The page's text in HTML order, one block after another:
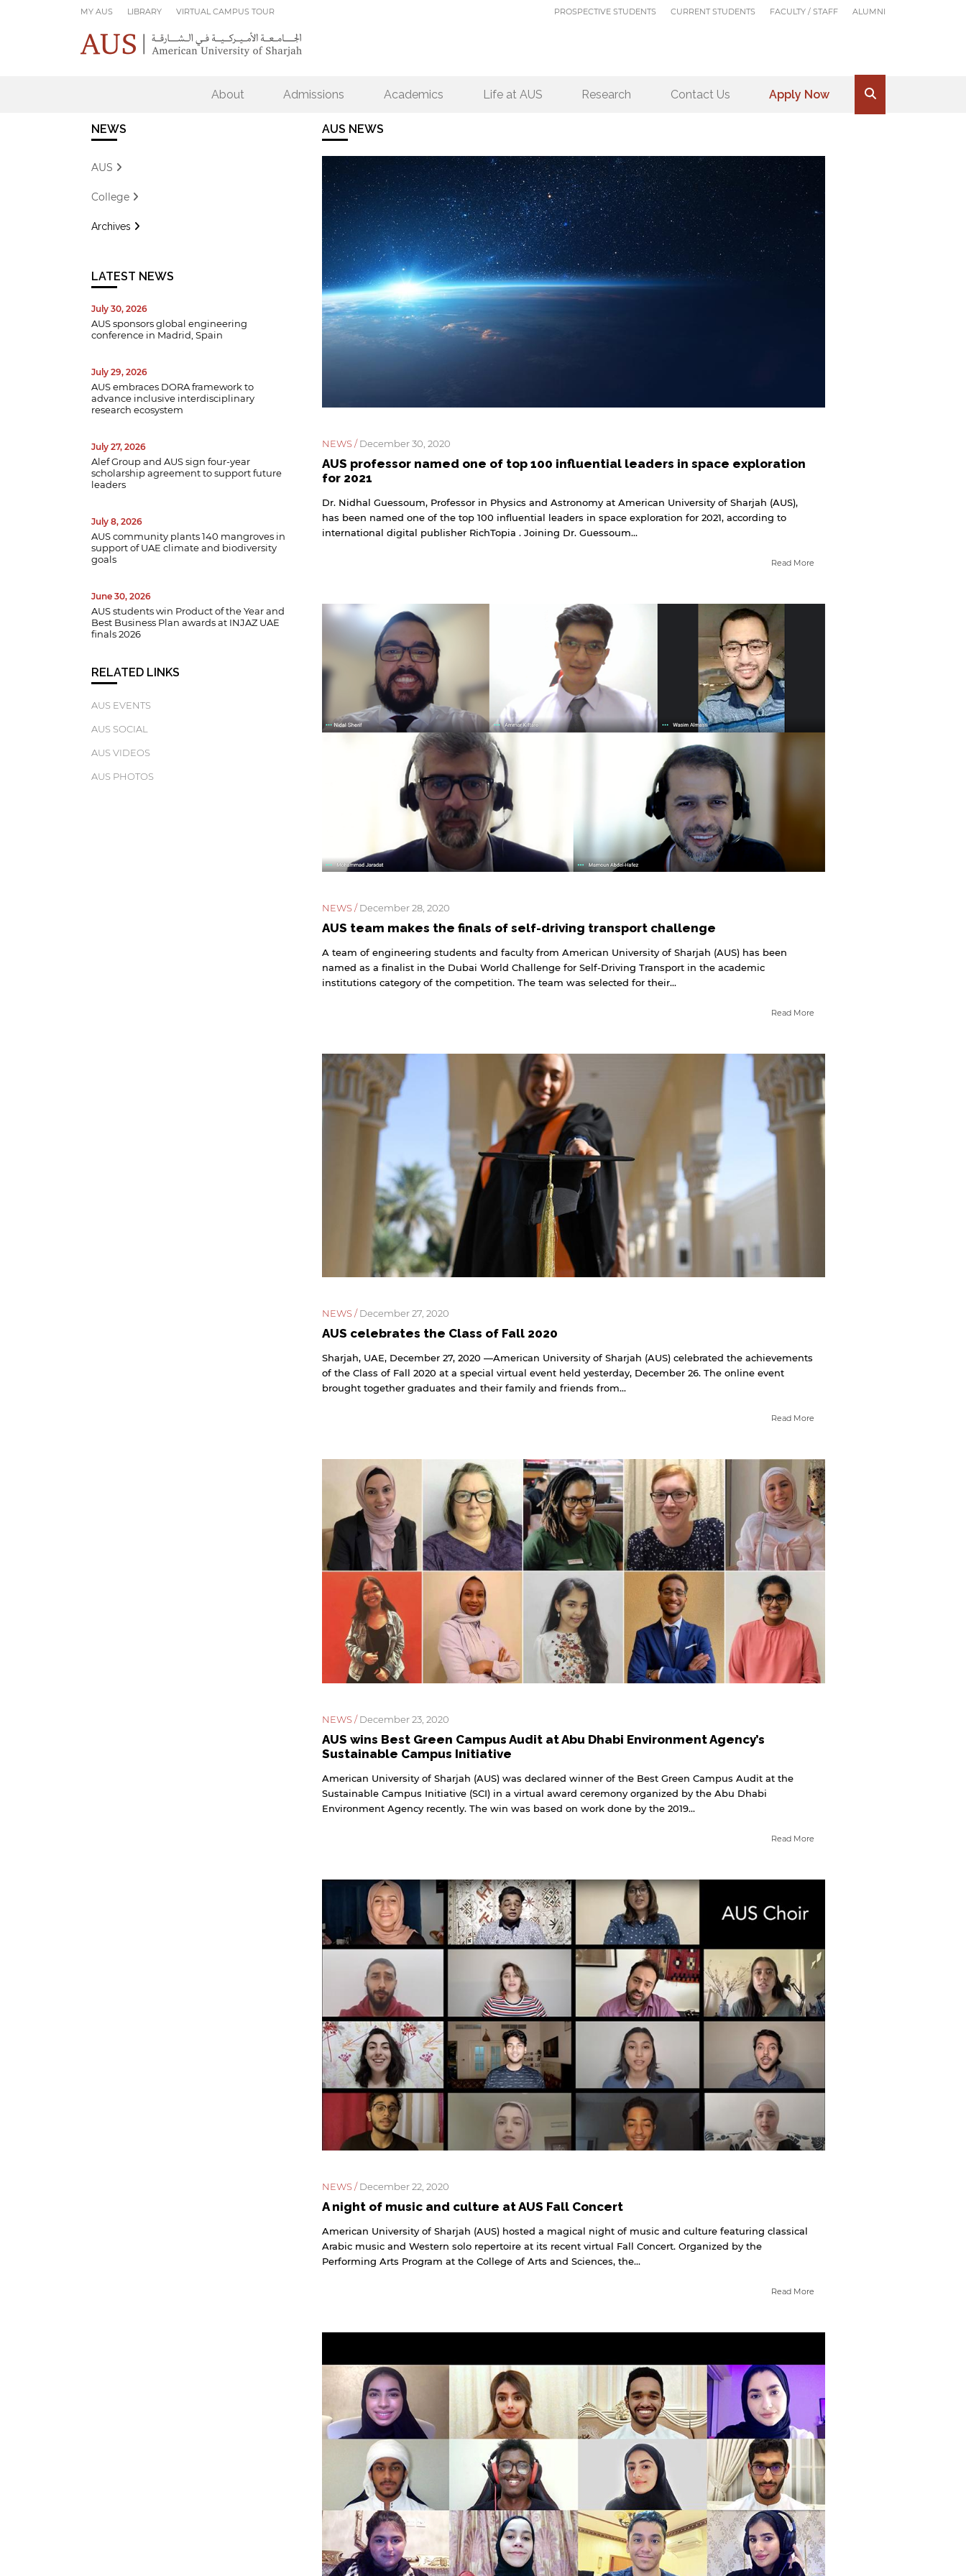
MY AUS LIBRARY VIRTUAL CAMPUS TOUR PROSPECTIVE STUDENTS CURRENT STUDENTS FACULTY / STAFF ALUMNI
About Admissions Academics Life at AUS Research Contact Us Apply Now .
NEWS
AUS
College
Archives
LATEST NEWS
July 30, 2026
AUS sponsors global engineering
conference in Madrid, Spain
July 29, 2026
AUS embraces DORA framework to
advance inclusive interdisciplinary
research ecosystem
July 27, 2026
Alef Group and AUS sign four-year
scholarship agreement to support future
leaders
July 8, 2026
AUS community plants 140 mangroves in
support of UAE climate and biodiversity
goals
June 30, 2026
AUS students win Product of the Year and
Best Business Plan awards at INJAZ UAE
finals 2026
RELATED LINKS
AUS EVENTS
AUS SOCIAL
AUS VIDEOS
AUS PHOTOS
AUS NEWS
NEWS /December 30, 2020
AUS professor named one of top 100 influential leaders in space exploration
for 2021
Dr. Nidhal Guessoum, Professor in Physics and Astronomy at American University of Sharjah (AUS),
has been named one of the top 100 influential leaders in space exploration for 2021, according to
international digital publisher RichTopia . Joining Dr. Guessoum...
Read More
NEWS /December 28, 2020
AUS team makes the finals of self-driving transport challenge
A team of engineering students and faculty from American University of Sharjah (AUS) has been
named as a finalist in the Dubai World Challenge for Self-Driving Transport in the academic
institutions category of the competition. The team was selected for their...
Read More
NEWS /December 27, 2020
AUS celebrates the Class of Fall 2020
Sharjah, UAE, December 27, 2020 —American University of Sharjah (AUS) celebrated the achievements
of the Class of Fall 2020 at a special virtual event held yesterday, December 26. The online event
brought together graduates and their family and friends from...
Read More
NEWS /December 23, 2020
AUS wins Best Green Campus Audit at Abu Dhabi Environment Agency’s
Sustainable Campus Initiative
American University of Sharjah (AUS) was declared winner of the Best Green Campus Audit at the
Sustainable Campus Initiative (SCI) in a virtual award ceremony organized by the Abu Dhabi
Environment Agency recently. The win was based on work done by the 2019...
Read More
NEWS /December 22, 2020
A night of music and culture at AUS Fall Concert
American University of Sharjah (AUS) hosted a magical night of music and culture featuring classical
Arabic music and Western solo repertoire at its recent virtual Fall Concert. Organized by the
Performing Arts Program at the College of Arts and Sciences, the...
Read More
PAGES
By continuing, you will be taken to a website not affiliated
with American University of Sharjah. Links to external sites
are provided only for users' convenience and imply no
endorsement of the site and/or its content. Note that the
privacy policy and security settings of the linked site may
differ from those of the AUS website.